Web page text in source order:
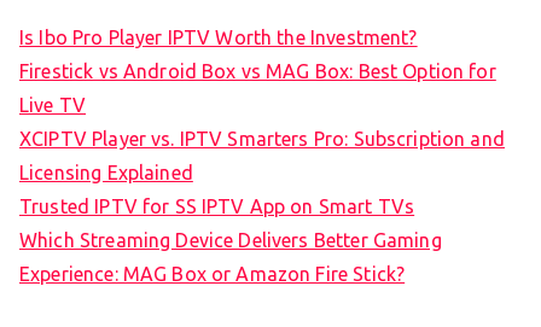
Is Ibo Pro Player IPTV Worth the Investment?
Firestick vs Android Box vs MAG Box: Best Option for
Live TV
XCIPTV Player vs. IPTV Smarters Pro: Subscription and
Licensing Explained
Trusted IPTV for SS IPTV App on Smart TVs
Which Streaming Device Delivers Better Gaming
Experience: MAG Box or Amazon Fire Stick?